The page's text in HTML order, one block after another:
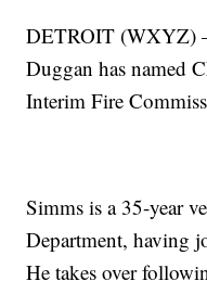
DETROIT (WXYZ)
Duggan has named
Interim Fire
Simms is a 35-year
Department, having
He takes over